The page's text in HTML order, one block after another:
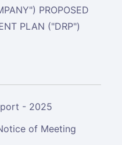
PROPOSED
PLAN ("DRP")
- 2025
of Meeting